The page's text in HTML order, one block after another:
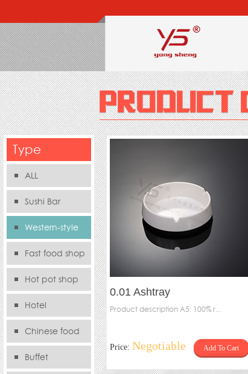
Type
ALL
Sushi Bar
Western-style
food sFast food shop
Hot pot shop
Hotel
Chinese food
storeBuffet
0.01 Ashtray
Product description A5: 100% r...
Price: Negotiable Add To Cart